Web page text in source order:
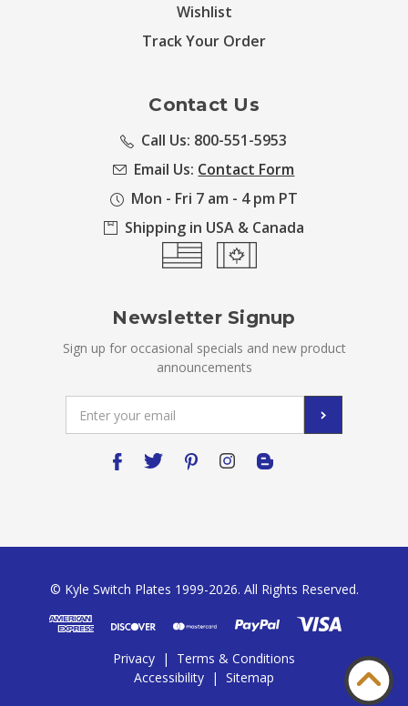
Wishlist
Track Your Order
Contact Us
Call Us: 800-551-5953
Email Us: Contact Form
Mon - Fri 7 am - 4 pm PT
Shipping in USA & Canada
Newsletter Signup
Sign up for occasional specials and new product
announcements
Address
© Kyle Switch Plates 1999-2026. All Rights Reserved.
Privacy |
Terms & Conditions
Accessibility | Sitemap